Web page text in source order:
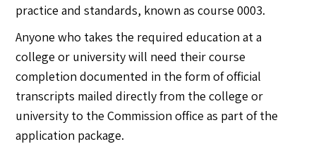
practice and standards, known as course 0003.
Anyone who takes the required education at a
college or university will need their course
completion documented in the form of official
transcripts mailed directly from the college or
university to the Commission office as part of the
application package.